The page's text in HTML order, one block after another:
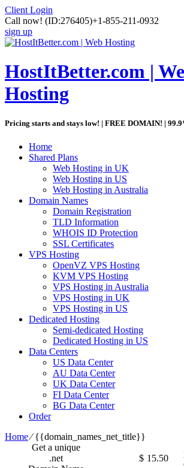
Client Login
Call now! (ID:276405)+1-855-211-0932
sign up
HostItBetter.com |
Hosting
Pricing starts and stays low! | FREE DOMAIN! |
Home
Shared Plans
Web Hosting in UK
Web Hosting in US
Web Hosting in Australia
Domain Names
Domain Registration
TLD Information
WHOIS ID Protection
SSL Certificates
VPS Hosting
OpenVZ VPS Hosting
KVM VPS Hosting
VPS Hosting in Australia
VPS Hosting in UK
VPS Hosting in US
Dedicated Hosting
Semi-dedicated Hosting
Dedicated Hosting in US
Data Centers
US Data Center
AU Data Center
UK Data Center
FI Data Center
BG Data Center
Order
Home⁄{{domain_names_net_title}}
Get a unique
.net
$ 15.50